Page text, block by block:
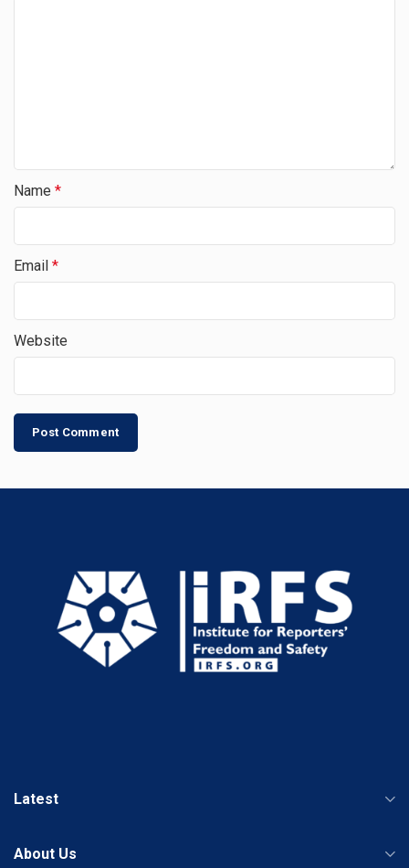
Name *
Email *
Website
Latest
About Us